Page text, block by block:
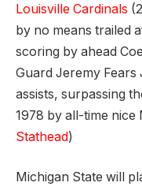
Louisville Cardinals
by no means trailed
scoring by ahead
Guard Jeremy
assists, surpassing
1978 by all-time nice
Stathead)
Michigan State will